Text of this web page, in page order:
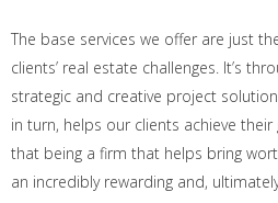
The base services we offer are just
clients’ real estate challenges. It’s
strategic and creative project
in turn, helps our clients achieve
that being a firm that helps bring
an incredibly rewarding and,